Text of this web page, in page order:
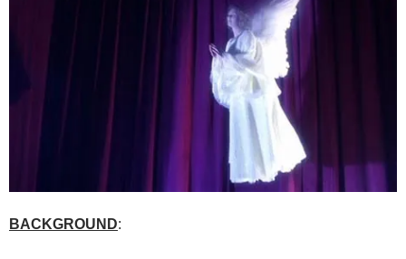
BACKGROUND: